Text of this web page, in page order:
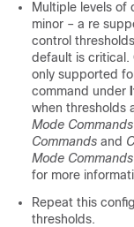
Multiple levels of
minor – a re
control
default is critical.
only supported
command under
when thresholds
Mode Commands
Commands and
Mode Commands
for more
Repeat this
thresholds.